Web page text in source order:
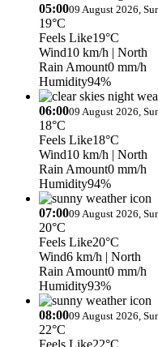
05:0009 August 2026,
19°C
Feels Like19°C
Wind10 km/h | North
Rain Amount0 mm/h
Humidity94%
06:0009 August 2026,
18°C
Feels Like18°C
Wind10 km/h | North
Rain Amount0 mm/h
Humidity94%
07:0009 August 2026,
20°C
Feels Like20°C
Wind6 km/h | North
Rain Amount0 mm/h
Humidity93%
08:0009 August 2026,
22°C
Feels Like22°C